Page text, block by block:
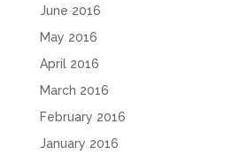
June 2016
May 2016
April 2016
March 2016
February 2016
January 2016